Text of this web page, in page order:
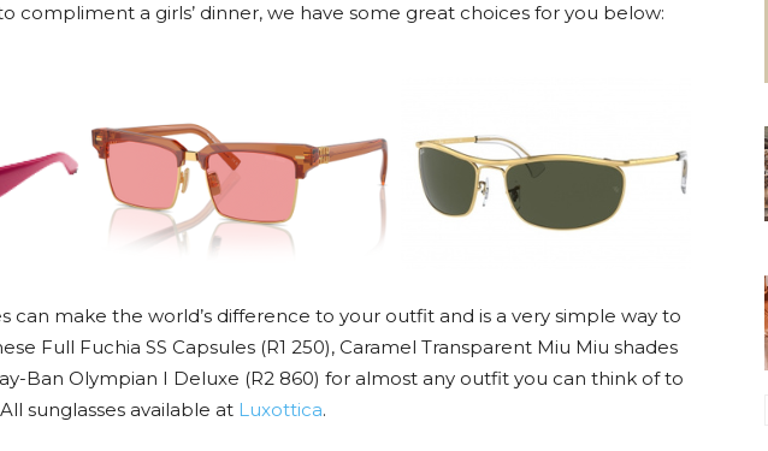
compliment a girls’ dinner, we have some great choices for you below:
can make the world’s difference to your outfit and is a very simple way to
Full Fuchia SS Capsules (R1 250), Caramel Transparent Miu Miu shades
Ban Olympian I Deluxe (R2 860) for almost any outfit you can think of to
sunglasses available at Luxottica.